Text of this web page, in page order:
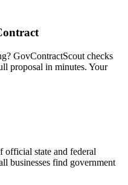
GovContractScout checks
proposal in minutes. Your
official state and federal
businesses find government